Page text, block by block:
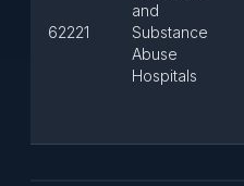
62221
and
Substance
Abuse
Hospitals